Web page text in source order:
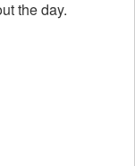
the day.